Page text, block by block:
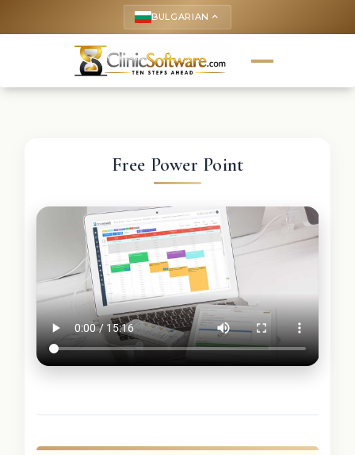
BULGARIAN keyboard_arrow_up
Free Power Point